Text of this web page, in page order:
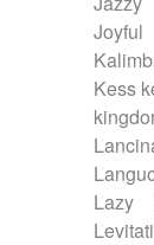
Joyful
Kess
Lazy